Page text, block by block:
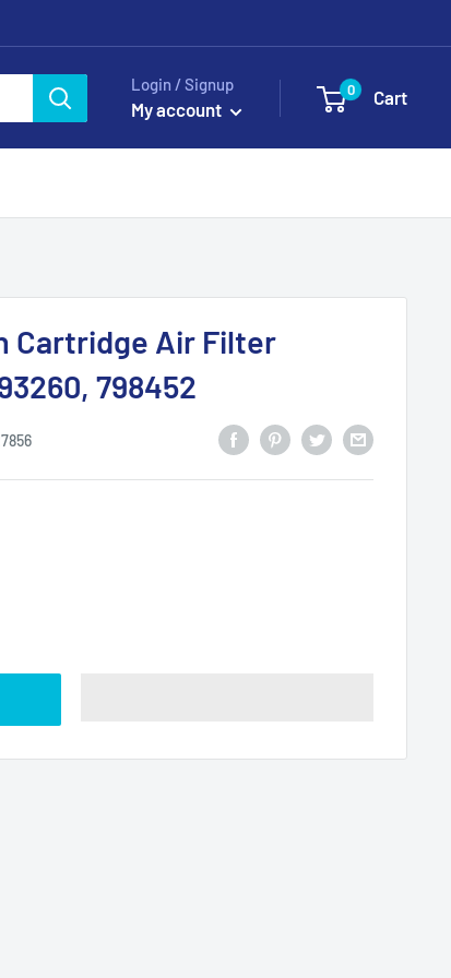
Login / Signup
My account
0 Cart
Cartridge Air Filter
798452